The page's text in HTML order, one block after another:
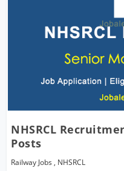
NHSRCL
Posts
Railway Jobs , NHSRCL